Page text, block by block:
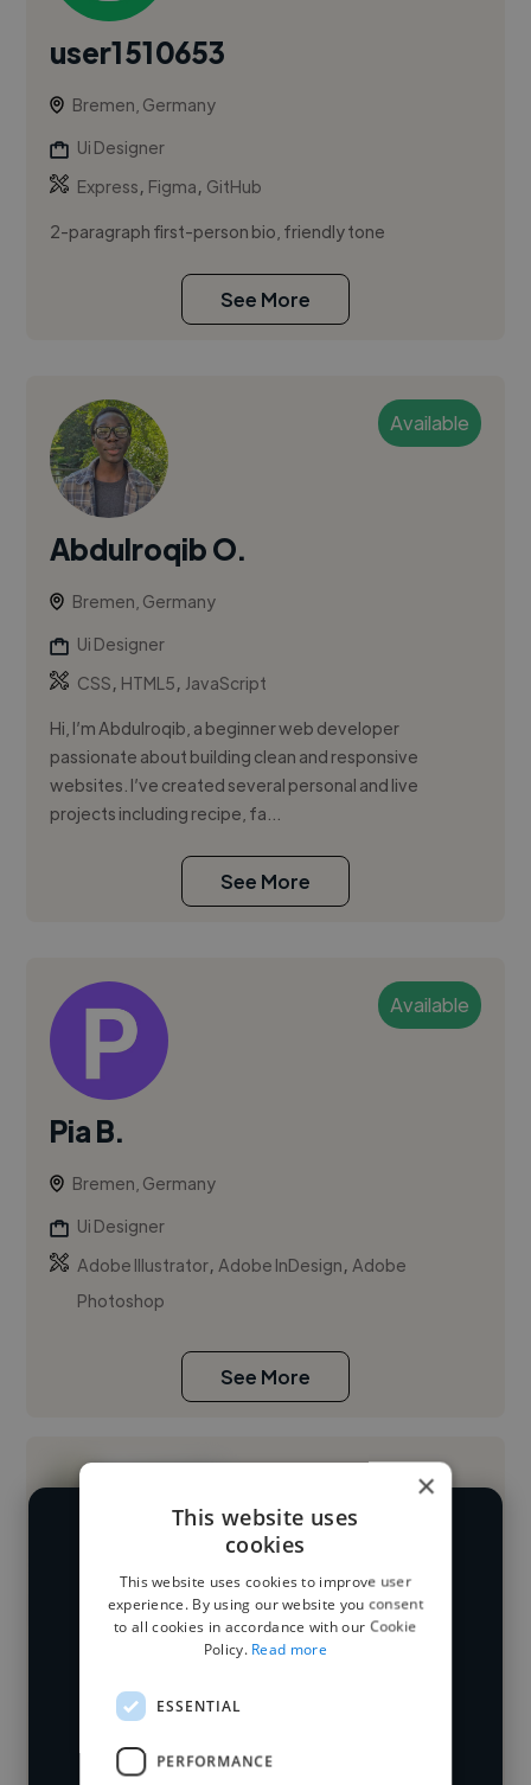
user1510653
Bremen, Germany
Ui Designer
Express, Figma, GitHub
2-paragraph first-person bio, friendly tone
See More
Available
Abdulroqib O.
Bremen, Germany
Ui Designer
CSS, HTML5, JavaScript
Hi, I’m Abdulroqib, a beginner web developer
passionate about building clean and responsive
websites. I’ve created several personal and live
projects including recipe, fa...
See More
Available
Pia B.
Bremen, Germany
Ui Designer
Adobe Illustrator,Adobe InDesign,Adobe
Photoshop
See More
Loading name
Loading roles
Loading bio
We have over 14,500 UI designers
who've worked in many different
industries and cover various styles and
skillsets.
search
×
This website uses
cookies
This website uses cookies to improve user
experience. By using our website you consent
to all cookies in accordance with our Cookie
Policy. Read more
ESSENTIAL
PERFORMANCE